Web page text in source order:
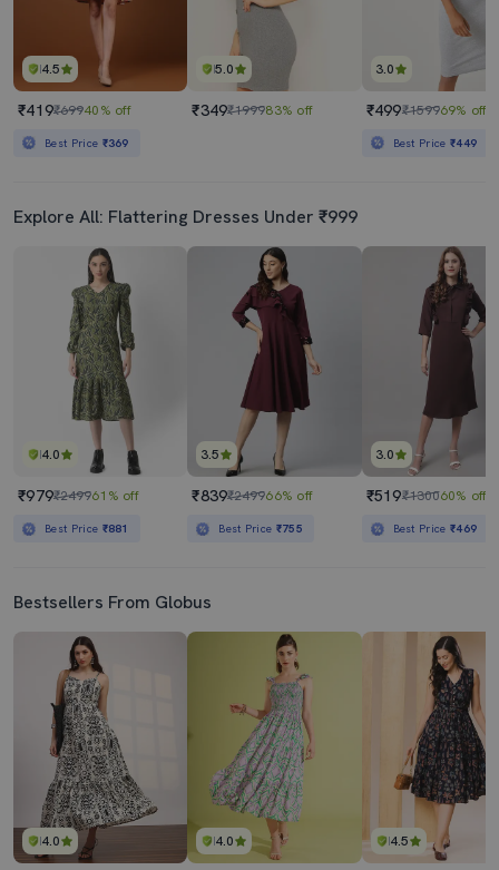
4.5
₹419₹69940% off
Best Price ₹369
5.0
₹349₹199983% off
3.0
₹499₹159969% off
Best Price₹449
Explore All: Flattering Dresses Under ₹999
4.0
₹979₹249961% off
Best Price ₹881
3.5
₹839₹249966% off
Best Price ₹755
3.0
₹519₹130060% off
Best Price₹469
Bestsellers From Globus
4.0 4.0 4.5